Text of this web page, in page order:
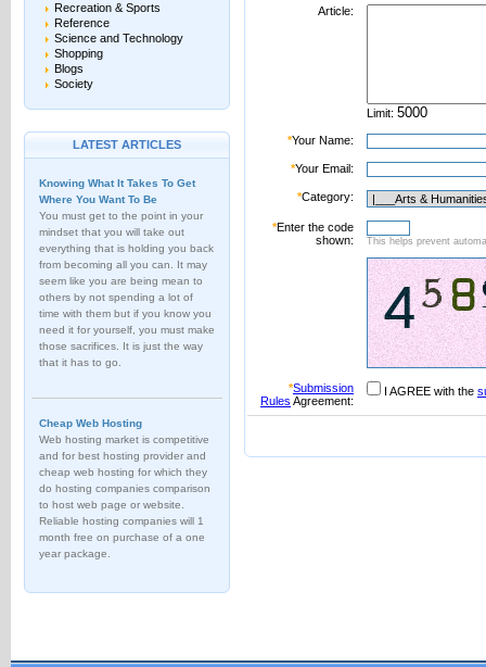
Recreation & Sports
Reference
Science and Technology
Shopping
Blogs
Society
LATEST ARTICLES
Knowing What It Takes To Get
Where You Want To Be
You must get to the point in your
mindset that you will take out
everything that is holding you back
from becoming all you can. It may
seem like you are being mean to
others by not spending a lot of
time with them but if you know you
need it for yourself, you must make
those sacrifices. It is just the way
that it has to go.
Cheap Web Hosting
Web hosting market is competitive
and for best hosting provider and
cheap web hosting for which they
do hosting companies comparison
to host web page or website.
Reliable hosting companies will 1
month free on purchase of a one
year package.
Article:
Limit:
*Your Name:
*Your Email:
*Category:
*Enter the code
shown:
This helps prevent
*Submission
Rules Agreement:
I AGREE with the